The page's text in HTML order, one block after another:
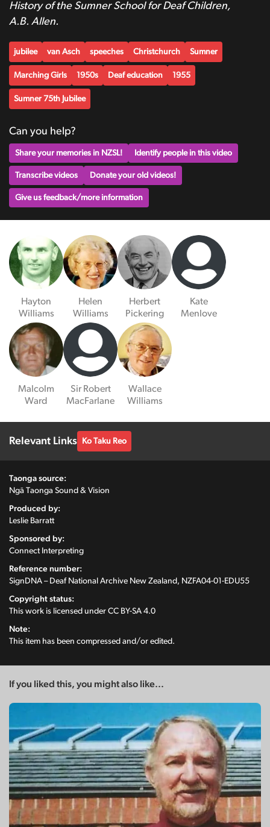
History of the Sumner School for Deaf Children,
A.B. Allen.
jubilee van Asch speeches Christchurch Sumner
Marching Girls 1950s Deaf education 1955
Sumner 75th Jubilee
Can you help?
Share your memories in NZSL! Identify people in this video
Transcribe videos Donate your old videos!
Give us feedback/more information
Hayton
Williams
Helen
Williams
Herbert
Pickering
Kate
Menlove
Malcolm
Ward
Sir Robert
MacFarlane
Wallace
Williams
Relevant Links Ko Taku Reo
Taonga source:
Ngā Taonga Sound & Vision
Produced by:
Leslie Barratt
Sponsored by:
Connect Interpreting
Reference number:
SignDNA – Deaf National Archive New Zealand, NZFA04-01-EDU55
Copyright status:
This work is licensed under CC BY-SA 4.0
Note:
This item has been compressed and/or edited.
If you liked this, you might also like...